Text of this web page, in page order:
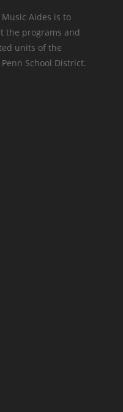
Aides is to
the programs and
units of the
School District.